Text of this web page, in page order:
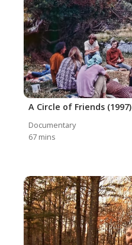
A Circle of Friends (1997)
Documentary
67 mins